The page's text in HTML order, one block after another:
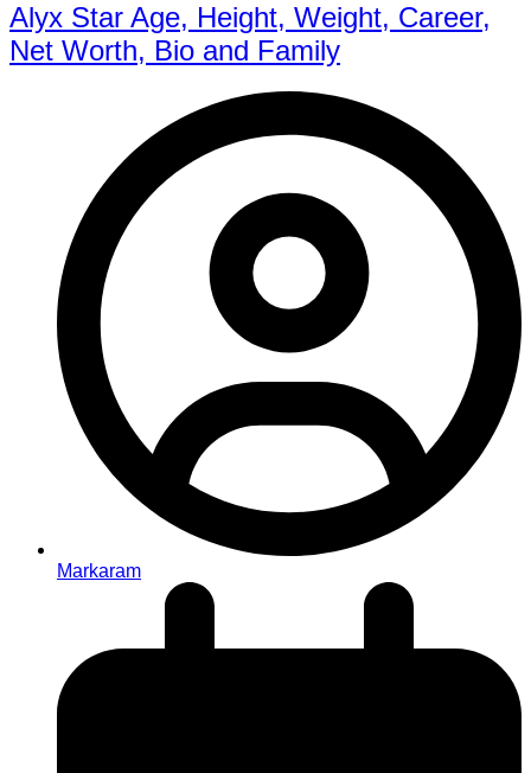
Alyx Star Age, Height, Weight, Career,
Net Worth, Bio and Family
Markaram